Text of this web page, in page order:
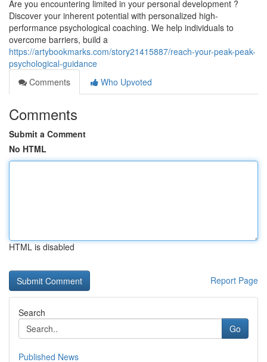
Are you encountering limited in your personal development ?
Discover your inherent potential with personalized high-
performance psychological coaching. We help individuals to
overcome barriers, build a
https://artybookmarks.com/story21415887/reach-your-peak-peak-
psychological-guidance
Comments
Who Upvoted
Comments
Submit a Comment
No HTML
HTML is disabled
Report Page
Search
Go
Published News